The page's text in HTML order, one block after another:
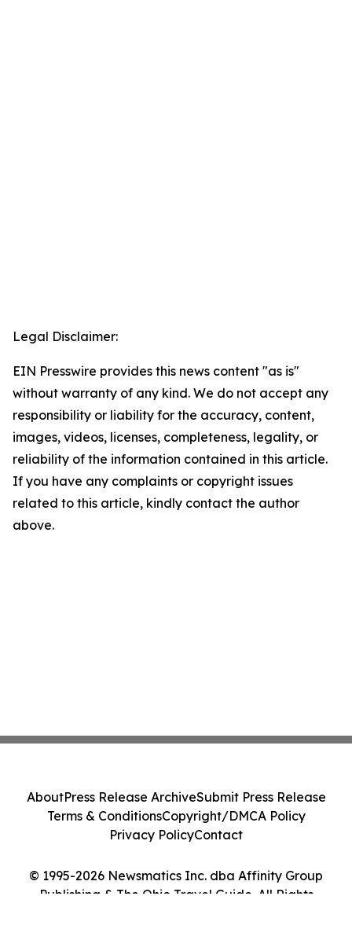
Legal Disclaimer:
EIN Presswire provides this news content "as is"
without warranty of any kind. We do not accept any
responsibility or liability for the accuracy, content,
images, videos, licenses, completeness, legality, or
reliability of the information contained in this article.
If you have any complaints or copyright issues
related to this article, kindly contact the author
above.
© 1995-2026 Newsmatics Inc. dba Affinity Group
Publishing & The Ohio Travel Guide. All Rights
AboutPress Release ArchiveSubmit Press Release
Terms & ConditionsCopyright/DMCA Policy
Privacy PolicyContact